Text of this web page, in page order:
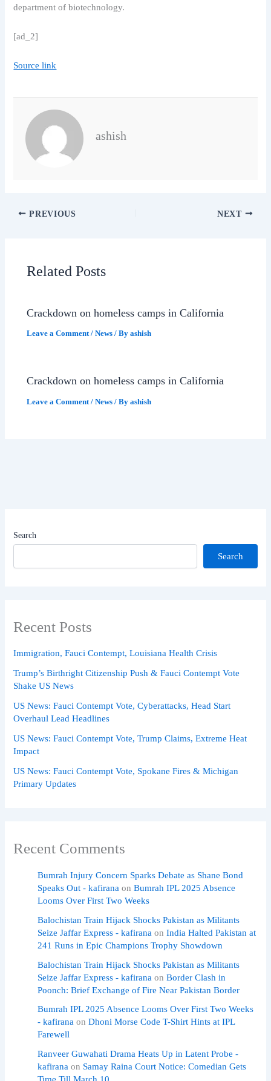
department of biotechnology.
[ad_2]
Source link
ashish
PREVIOUS NEXT
Related Posts
Crackdown on homeless camps in California
Leave a Comment /News / Byashish
Crackdown on homeless camps in California
Leave a Comment /News / Byashish
Search
Search
Recent Posts
Immigration, Fauci Contempt, Louisiana Health Crisis
Trump’s Birthright Citizenship Push & Fauci Contempt Vote
Shake US News
US News: Fauci Contempt Vote, Cyberattacks, Head Start
Overhaul Lead Headlines
US News: Fauci Contempt Vote, Trump Claims, Extreme Heat
Impact
US News: Fauci Contempt Vote, Spokane Fires & Michigan
Primary Updates
Recent Comments
Bumrah Injury Concern Sparks Debate as Shane Bond
Speaks Out - kafirana onBumrah IPL 2025 Absence
Looms Over First Two Weeks
Balochistan Train Hijack Shocks Pakistan as Militants
Seize Jaffar Express - kafirana onIndia Halted Pakistan at
241 Runs in Epic Champions Trophy Showdown
Balochistan Train Hijack Shocks Pakistan as Militants
Seize Jaffar Express - kafirana onBorder Clash in
Poonch: Brief Exchange of Fire Near Pakistan Border
Bumrah IPL 2025 Absence Looms Over First Two Weeks
- kafirana onDhoni Morse Code T-Shirt Hints at IPL
Farewell
Ranveer Guwahati Drama Heats Up in Latent Probe -
kafirana on Samay Raina Court Notice: Comedian Gets